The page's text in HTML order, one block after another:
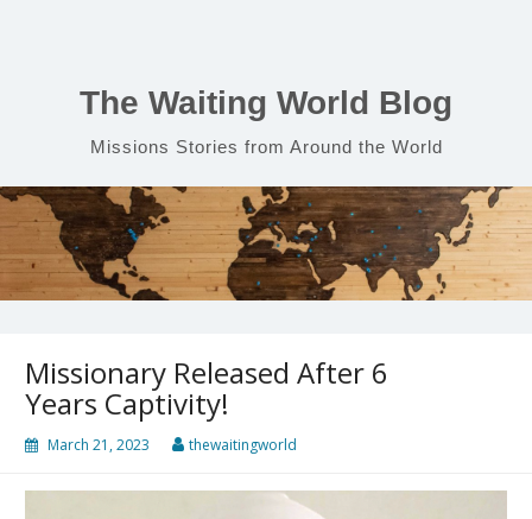
The Waiting World Blog
Missions Stories from Around the World
Missionary Released After 6
Years Captivity!
March 21, 2023 thewaitingworld